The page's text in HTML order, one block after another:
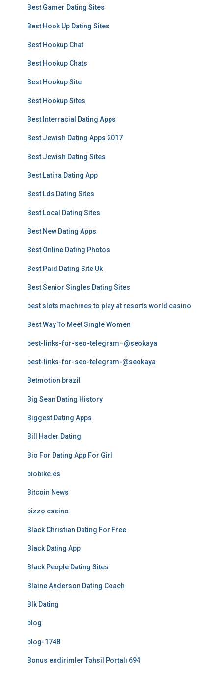
Best Gamer Dating Sites
Best Hook Up Dating Sites
Best Hookup Chat
Best Hookup Chats
Best Hookup Site
Best Hookup Sites
Best Interracial Dating Apps
Best Jewish Dating Apps 2017
Best Jewish Dating Sites
Best Latina Dating App
Best Lds Dating Sites
Best Local Dating Sites
Best New Dating Apps
Best Online Dating Photos
Best Paid Dating Site Uk
Best Senior Singles Dating Sites
best slots machines to play at resorts world casino
Best Way To Meet Single Women
best-links-for-seo-telegram–@seokaya
best-links-for-seo-telegram-@seokaya
Betmotion brazil
Big Sean Dating History
Biggest Dating Apps
Bill Hader Dating
Bio For Dating App For Girl
biobike.es
Bitcoin News
bizzo casino
Black Christian Dating For Free
Black Dating App
Black People Dating Sites
Blaine Anderson Dating Coach
Blk Dating
blog
blog-1748
Bonus endirimler Təhsil Portalı 694